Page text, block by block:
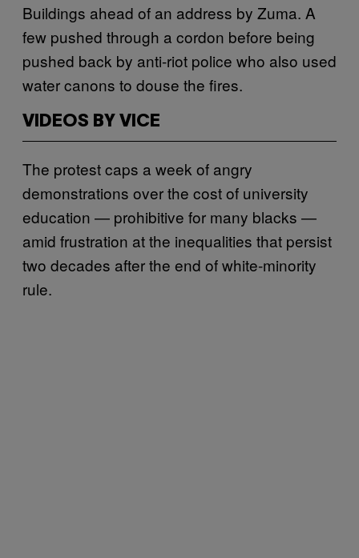
Buildings ahead of an address by Zuma. A
few pushed through a cordon before being
pushed back by anti-riot police who also used
water canons to douse the fires.
VIDEOS BY VICE
The protest caps a week of angry
demonstrations over the cost of university
education — prohibitive for many blacks —
amid frustration at the inequalities that persist
two decades after the end of white-minority
rule.